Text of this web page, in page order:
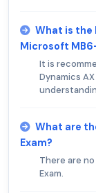
What is the
Microsoft
It is
Dynamics
What are
Exam?
There are
Exam.